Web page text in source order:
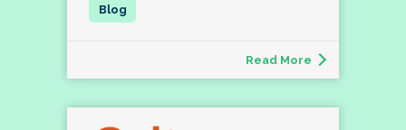
Read More